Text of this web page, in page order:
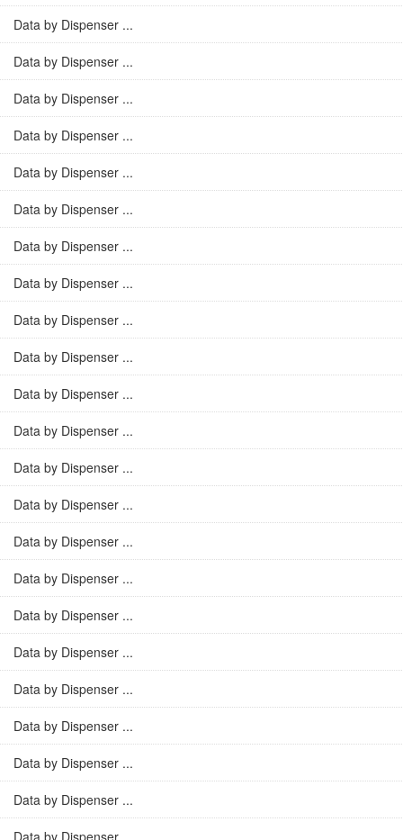
Data by Dispenser ...
Data by Dispenser ...
Data by Dispenser ...
Data by Dispenser ...
Data by Dispenser ...
Data by Dispenser ...
Data by Dispenser ...
Data by Dispenser ...
Data by Dispenser ...
Data by Dispenser ...
Data by Dispenser ...
Data by Dispenser ...
Data by Dispenser ...
Data by Dispenser ...
Data by Dispenser ...
Data by Dispenser ...
Data by Dispenser ...
Data by Dispenser ...
Data by Dispenser ...
Data by Dispenser ...
Data by Dispenser ...
Data by Dispenser ...
Data by Dispenser ...